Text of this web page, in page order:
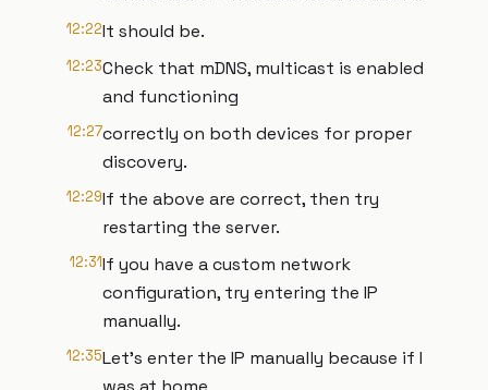
12:22It should be.
12:23Check that mDNS, multicast is enabled
and functioning
12:27correctly on both devices for proper
discovery.
12:29If the above are correct, then try
restarting the server.
12:31If you have a custom network
configuration, try entering the IP
manually.
12:35Let's enter the IP manually because if I